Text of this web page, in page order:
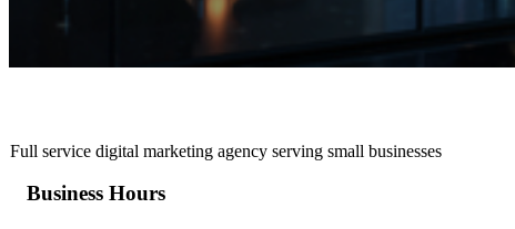
Full service digital marketing agency serving small businesses
Business Hours